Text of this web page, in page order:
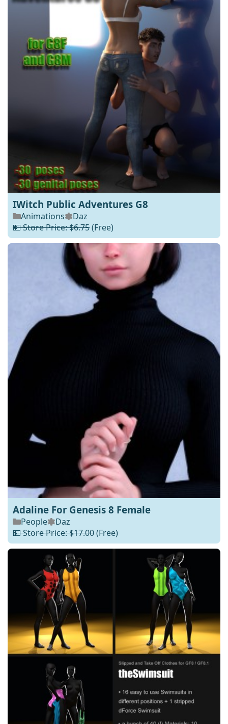
IWitch Public Adventures G8
Animations
Daz
💵 Store Price: $6.75(Free)
Adaline For Genesis 8 Female
People
Daz
💵 Store Price: $17.00(Free)